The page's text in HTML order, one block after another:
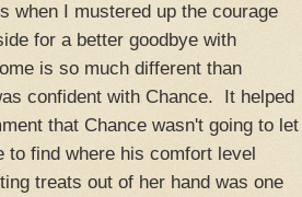
I mustered up the courage
for a better goodbye with
is so much different than
confident with Chance. It helped
that Chance wasn't going to let
find where his comfort level
treats out of her hand was one